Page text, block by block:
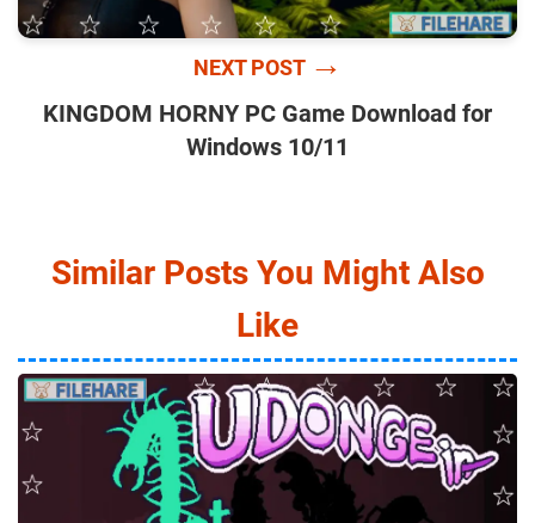
NEXT POST →
KINGDOM HORNY PC Game Download for
Windows 10/11
Similar Posts You Might Also
Like